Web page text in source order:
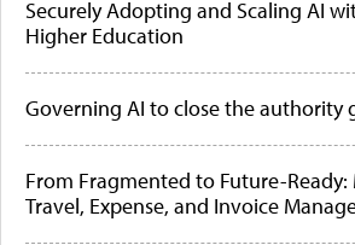
Securely Adopting and Scaling AI
Higher Education
Governing AI to close the authority
From Fragmented to Future-
Travel, Expense, and Invoice